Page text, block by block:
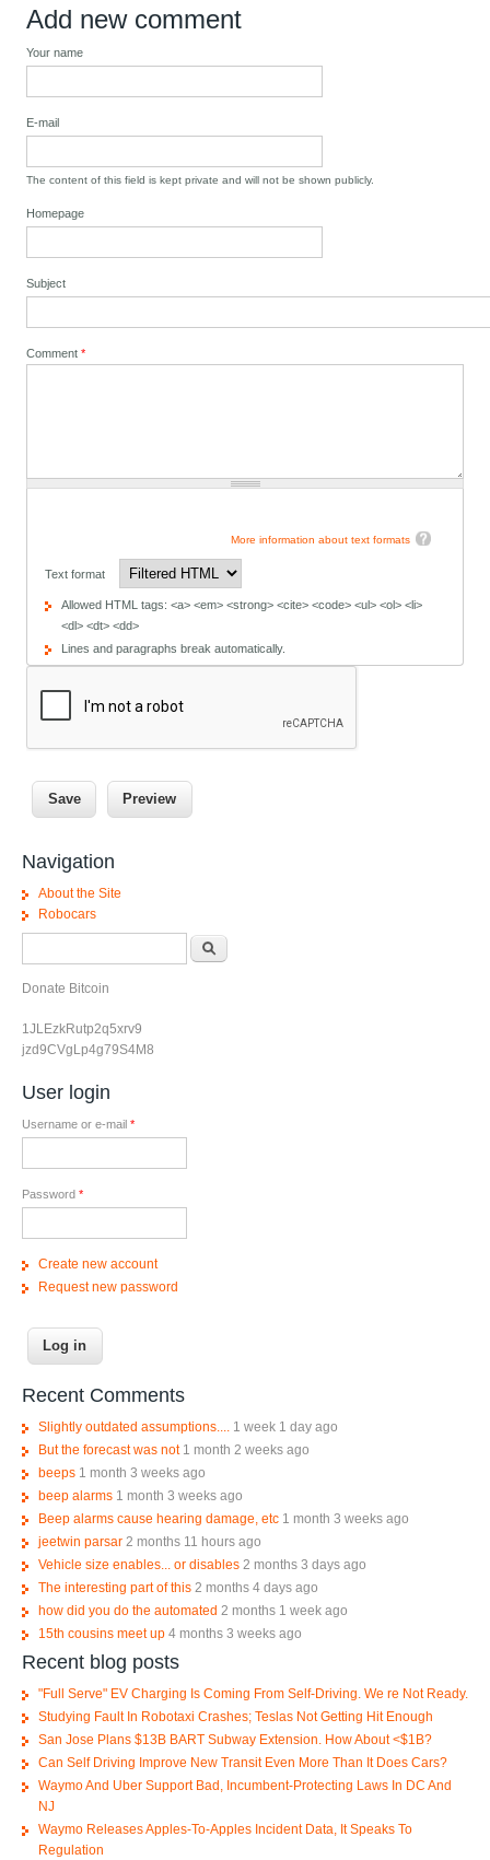
Add new comment
Your name
E-mail
The content of this field is kept private and will not be shown publicly.
Homepage
Subject
Comment*
More information about text formats
Text format
Allowed HTML tags: <a> <em> <strong> <cite> <code> <ul> <ol> <li>
<dl> <dt> <dd>
Lines and paragraphs break automatically.
Navigation
About the Site
Robocars
Donate Bitcoin
1JLEzkRutp2q5xrv9
jzd9CVgLp4g79S4M8
User login
Username or e-mail *
Password *
Create new account
Request new password
Recent Comments
Slightly outdated assumptions....
1 week 1 day ago
But the forecast was not 1 month 2 weeks ago
beeps 1 month 3 weeks ago
beep alarms 1 month 3 weeks ago
Beep alarms cause hearing damage, etc 1 month 3 weeks ago
jeetwin parsar 2 months 11 hours ago
Vehicle size enables... or disables 2 months 3 days ago
The interesting part of this 2 months 4 days ago
how did you do the automated 2 months 1 week ago
15th cousins meet up 4 months 3 weeks ago
Recent blog posts
"Full Serve" EV Charging Is Coming From Self-Driving. We re Not Ready.
Studying Fault In Robotaxi Crashes; Teslas Not Getting Hit Enough
San Jose Plans $13B BART Subway Extension. How About <$1B?
Can Self Driving Improve New Transit Even More Than It Does Cars?
Waymo And Uber Support Bad, Incumbent-Protecting Laws In DC And
NJ
Waymo Releases Apples-To-Apples Incident Data, It Speaks To
Regulation